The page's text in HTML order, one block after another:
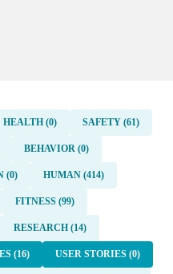
HEALTH (0) SAFETY (61)
BEHAVIOR (0)
(0) HUMAN (414)
FITNESS (99)
RESEARCH (14)
(16) USER STORIES (0)